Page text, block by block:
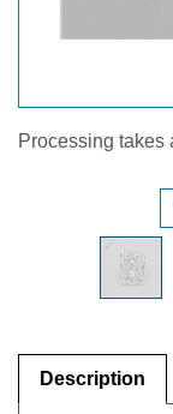
Processing takes
Description